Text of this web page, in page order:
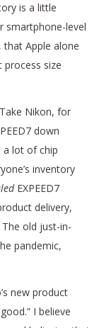
is a little
smartphone-level
that Apple alone
process size
Nikon, for
down
a lot of chip
inventory
EXPEED7
delivery,
old just-in-
pandemic,
new product
I believe